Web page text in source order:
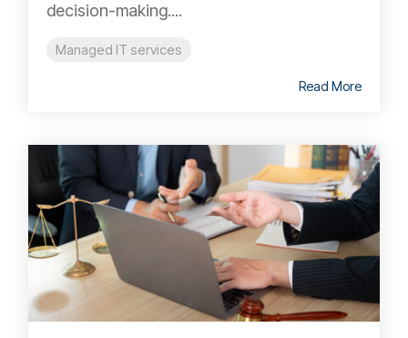
decision-making....
Managed IT services
Read More